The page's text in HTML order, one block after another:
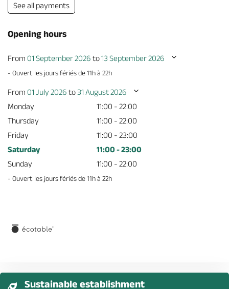
See all payments
Opening hours
From 01 September 2026 to13 September 2026
- Ouvert les jours fériés de 11h à 22h
From 01 July 2026 to31 August 2026
Monday
11:00 - 22:00
Thursday
11:00 - 22:00
Friday
11:00 - 23:00
Saturday
11:00 - 23:00
Sunday
11:00 - 22:00
- Ouvert les jours fériés de 11h à 22h
Sustainable establishment